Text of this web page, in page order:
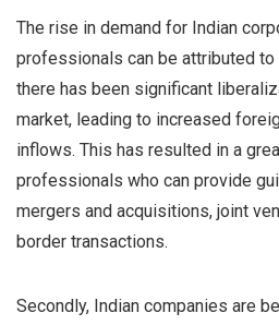
The rise in demand for Indian
professionals can be attributed
there has been significant
market, leading to increased
inflows. This has resulted in a
professionals who can provide
mergers and acquisitions, joint
border transactions.
Secondly, Indian companies are